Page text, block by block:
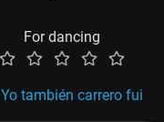
For dancing
Yo también carrero fui